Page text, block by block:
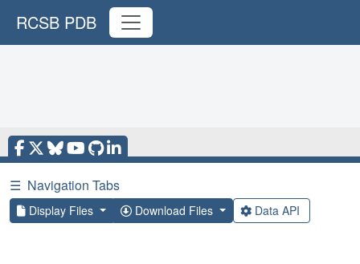
RCSB PDB
☰ Navigation Tabs
Display Files Download Files Data API